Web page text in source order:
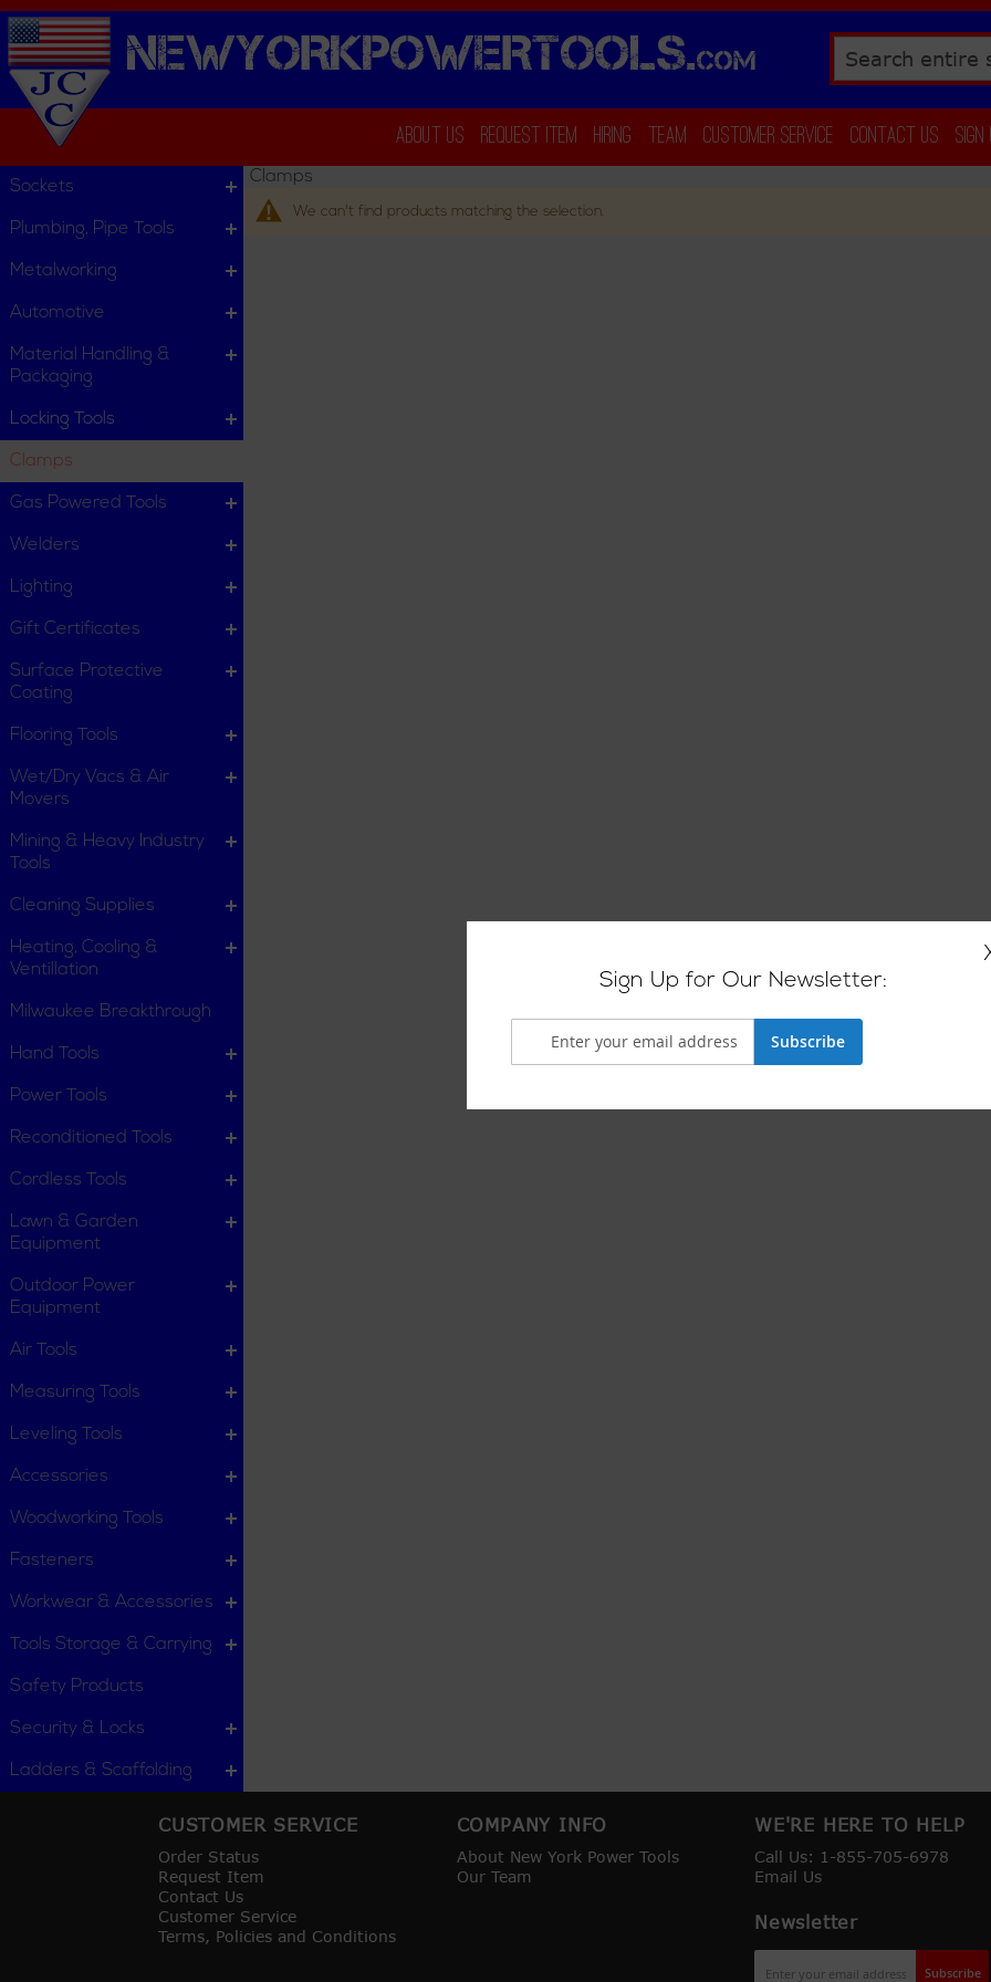
NEWYORKPOWERTOOLS.COM
About Us Request Item Hiring Team Customer Service Contact Us Sign
Clamps
We can't find products matching the selection.
Sockets
Plumbing, Pipe Tools
Metalworking
Automotive
Material Handling &
Packaging
Locking Tools
Clamps
Gas Powered Tools
Welders
Lighting
Gift Certificates
Surface Protective
Coating
Flooring Tools
Wet/Dry Vacs & Air
Movers
Mining & Heavy Industry
Tools
Cleaning Supplies
Heating, Cooling &
Ventillation
Milwaukee Breakthrough
Hand Tools
Power Tools
Reconditioned Tools
Cordless Tools
Lawn & Garden
Equipment
Outdoor Power
Equipment
Air Tools
Measuring Tools
Leveling Tools
Accessories
Woodworking Tools
Fasteners
Workwear & Accessories
Tools Storage & Carrying
Safety Products
Security & Locks
Ladders & Scaffolding
CUSTOMER SERVICE
Order Status
Request Item
Contact Us
Customer Service
Terms, Policies and Conditions
COMPANY INFO
About New York Power Tools
Our Team
WE'RE HERE TO HELP
Call Us: 1-855-705-6978
Email Us
Newsletter
Subscribe
Sign Up for Our Newsletter:
Subscribe